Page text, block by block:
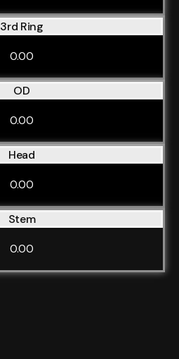
3rd Ring
0.00
OD
0.00
Head
0.00
Stem
0.00